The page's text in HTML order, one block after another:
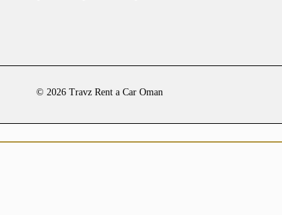
© 2026 Travz Rent a Car Oman